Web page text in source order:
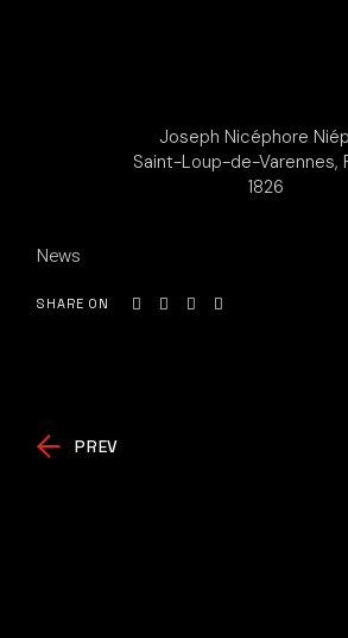
Joseph Nicéphore
Saint-Loup-de-Varennes,
1826
News
SHARE ON
PREV